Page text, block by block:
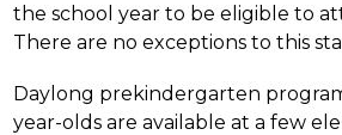
the school year to be eligible to
There are no exceptions to this
Daylong prekindergarten
year-olds are available at a few